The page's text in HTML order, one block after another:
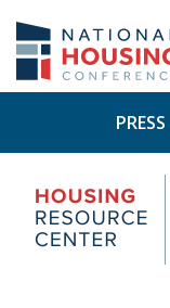
main
content
PRESS